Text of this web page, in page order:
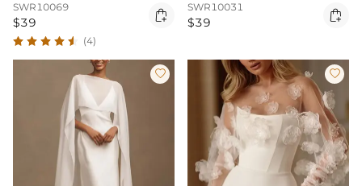
SWR10069
$39 
(4)
SWR10031
$39 
 